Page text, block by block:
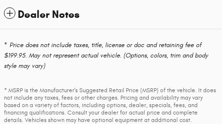
Dealer Notes
* Price does not include taxes, title, license or doc and retaining fee of
$199.95. May not represent actual vehicle. (Options, colors, trim and body
style may vary)
* MSRP is the Manufacturer's Suggested Retail Price (MSRP) of the vehicle. It does
not include any taxes, fees or other charges. Pricing and availability may vary
based on a variety of factors, including options, dealer, specials, fees, and
financing qualifications. Consult your dealer for actual price and complete
details. Vehicles shown may have optional equipment at additional cost.